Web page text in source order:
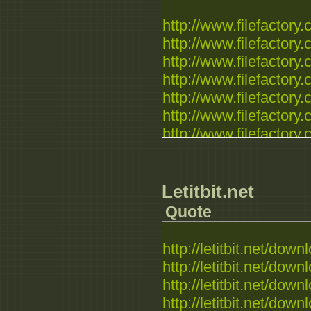
http://
http://
http://
http://
http://
http://
http://
http://
Letitbit.net
Quote
http://letitbit.net/
http://letitbit.net/
http://letitbit.net/
http://letitbit.net/